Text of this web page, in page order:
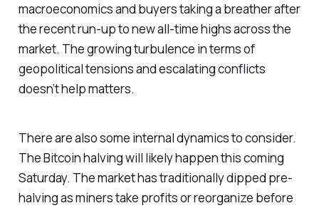
macroeconomics and buyers taking a breather after
the recent run-up to new all-time highs across the
market. The growing turbulence in terms of
geopolitical tensions and escalating conflicts
doesn’t help matters.
There are also some internal dynamics to consider.
The Bitcoin halving will likely happen this coming
Saturday. The market has traditionally dipped pre-
halving as miners take profits or reorganize before